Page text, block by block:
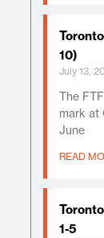
10)
July 13,
The
mark at
June
READ
1-5